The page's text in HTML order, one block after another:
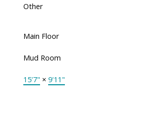
Other
Main Floor
Mud Room
15'7" × 9'11"